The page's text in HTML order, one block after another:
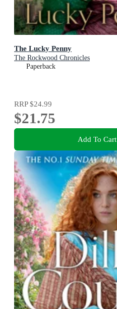
The Lucky Penny
The Rockwood Chronicles
Paperback
RRP$24.99
$21.75
Add To Cart